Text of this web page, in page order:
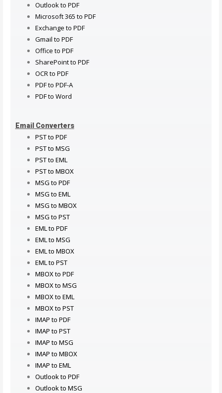
Outlook to PDF
Microsoft 365 to PDF
Exchange to PDF
Gmail to PDF
Office to PDF
SharePoint to PDF
OCR to PDF
PDF to PDF-A
PDF to Word
Email Converters
PST to PDF
PST to MSG
PST to EML
PST to MBOX
MSG to PDF
MSG to EML
MSG to MBOX
MSG to PST
EML to PDF
EML to MSG
EML to MBOX
EML to PST
MBOX to PDF
MBOX to MSG
MBOX to EML
MBOX to PST
IMAP to PDF
IMAP to PST
IMAP to MSG
IMAP to MBOX
IMAP to EML
Outlook to PDF
Outlook to MSG